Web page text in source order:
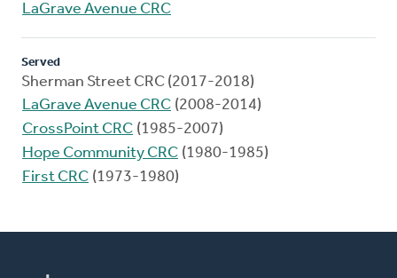
LaGrave Avenue CRC
Served
Sherman Street CRC (2017-2018)
LaGrave Avenue CRC (2008-2014)
CrossPoint CRC (1985-2007)
Hope Community CRC (1980-1985)
First CRC (1973-1980)